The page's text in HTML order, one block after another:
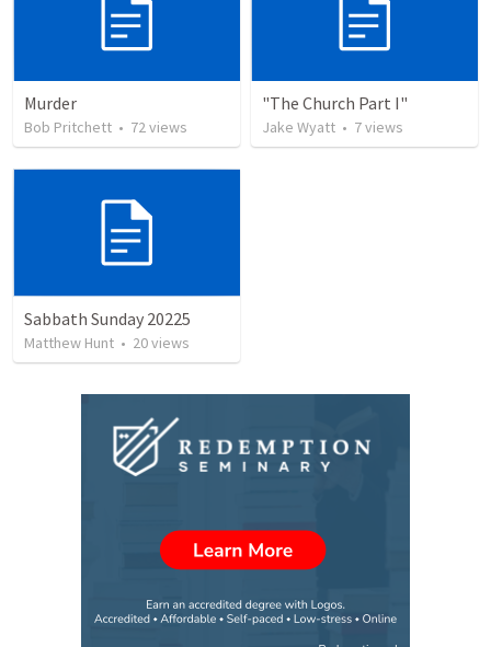
Murder
Bob Pritchett • 72views
"The Church Part I"
Jake Wyatt • 7views
Sabbath Sunday 20225
Matthew Hunt • 20views